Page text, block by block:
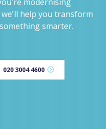
help you transform
smarter.
020 3004 4600